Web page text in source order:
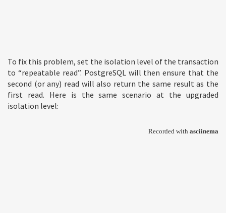
To fix this problem, set the isolation level of the transaction
to “repeatable read”. PostgreSQL will then ensure that the
second (or any) read will also return the same result as the
first read. Here is the same scenario at the upgraded
isolation level: